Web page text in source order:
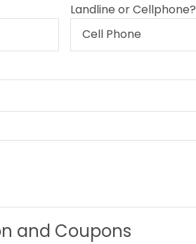
Landline or Cellphone?
and Coupons